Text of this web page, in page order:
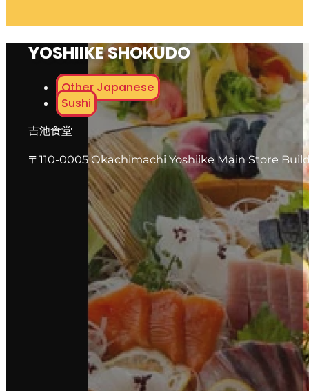
YOSHIIKE SHOKUDO
Other Japanese
Sushi
吉池食堂
〒110-0005 Okachimachi Yoshiike Main Store